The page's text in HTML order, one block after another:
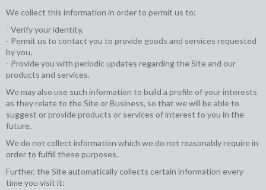
We collect this information in order to permit us to:
- Verify your identity,
- Permit us to contact you to provide goods and services requested
by you,
- Provide you with periodic updates regarding the Site and our
products and services.
We may also use such information to build a profile of your interests
as they relate to the Site or Business, so that we will be able to
suggest or provide products or services of interest to you in the
future.
We do not collect information which we do not reasonably require in
order to fulfill these purposes.
Further, the Site automatically collects certain information every
time you visit it: